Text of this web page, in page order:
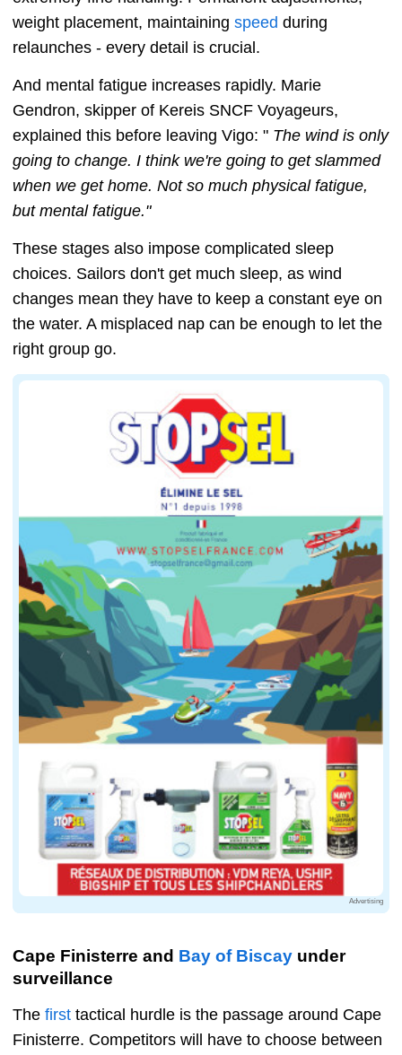
weight placement, maintaining speed during
relaunches - every detail is crucial.
And mental fatigue increases rapidly. Marie
Gendron, skipper of Kereis SNCF Voyageurs,
explained this before leaving Vigo: " The wind is only
going to change. I think we're going to get slammed
when we get home. Not so much physical fatigue,
but mental fatigue."
These stages also impose complicated sleep
choices. Sailors don't get much sleep, as wind
changes mean they have to keep a constant eye on
the water. A misplaced nap can be enough to let the
right group go.
Advertising
Cape Finisterre and Bay of Biscay under
surveillance
The first tactical hurdle is the passage around Cape
Finisterre. Competitors will have to choose between